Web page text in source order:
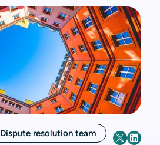
Dispute resolution team